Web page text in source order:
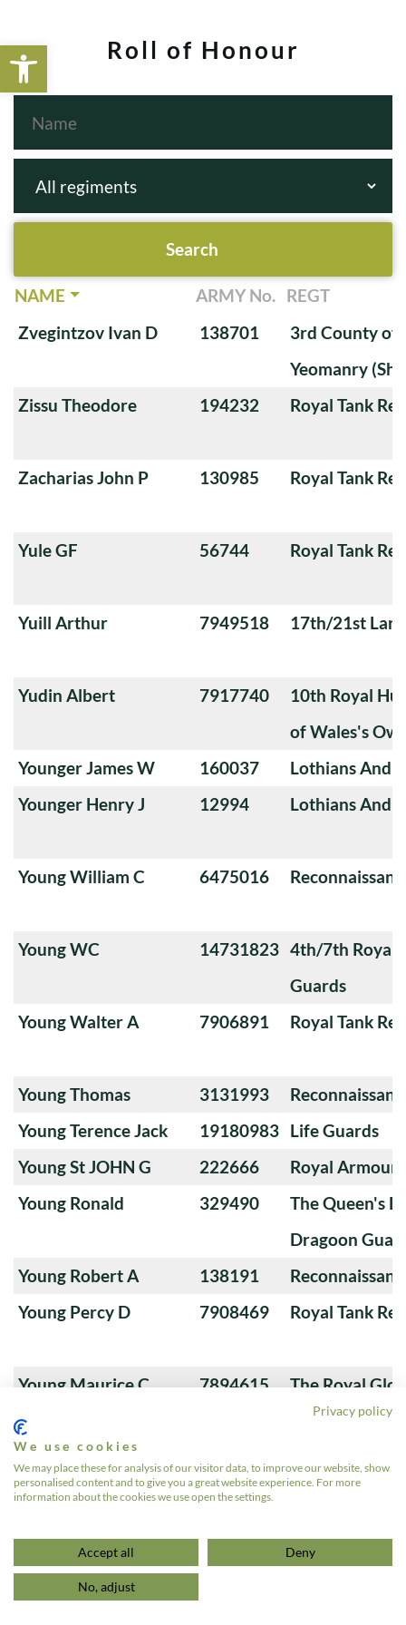
Open toolbarRoll of Honour
NAME ARMY No. REGT
Zvegintzov Ivan D
138701
3rd County of
Yeomanry
Zissu Theodore
194232 Royal Tank
Zacharias John P 130985 Royal Tank
Yule GF 56744 Royal Tank
Yuill Arthur 7949518 17th/21st
Yudin Albert 7917740
10th Royal
of Wales's
Younger James W
160037
Lothians And
Younger Henry J
12994 Lothians And
Young William C 6475016
Young WC 14731823 4th/7th Royal
Guards
Young Walter A
7906891 Royal Tank
Young Thomas 3131993
Young Terence Jack
19180983 Life Guards
Young St JOHN G
222666
Royal
Young Ronald
329490
The Queen's
Dragoon
Young Robert A
138191
Young Percy D
7908469 Royal Tank
Young Maurice C 7894615
The Royal
Hussars
Young Lewis
Young John H
7887315 Royal Tank
3 …
Privacy policy
We use cookies
We may place these for analysis of our visitor data, to improve our website, show
personalised content and to give you a great website experience. For more
information about the cookies we use open the settings.
Accept all Deny
No, adjust